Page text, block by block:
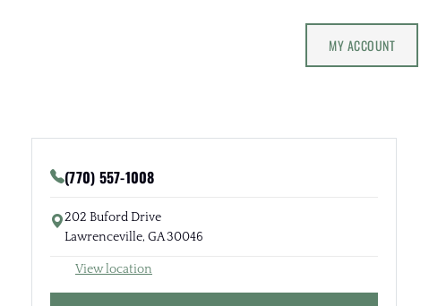
MY ACCOUNT
(770) 557-1008
202 Buford Drive
Lawrenceville, GA 30046
View location